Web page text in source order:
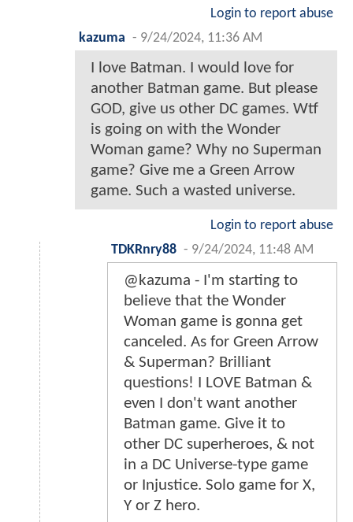
Login to report abuse
kazuma - 9/24/2024, 11:36 AM
I love Batman. I would love for
another Batman game. But please
GOD, give us other DC games. Wtf
is going on with the Wonder
Woman game? Why no Superman
game? Give me a Green Arrow
game. Such a wasted universe.
Login to report abuse
TDKRnry88 - 9/24/2024, 11:48 AM
@kazuma - I'm starting to
believe that the Wonder
Woman game is gonna get
canceled. As for Green Arrow
& Superman? Brilliant
questions! I LOVE Batman &
even I don't want another
Batman game. Give it to
other DC superheroes, & not
in a DC Universe-type game
or Injustice. Solo game for X,
Y or Z hero.